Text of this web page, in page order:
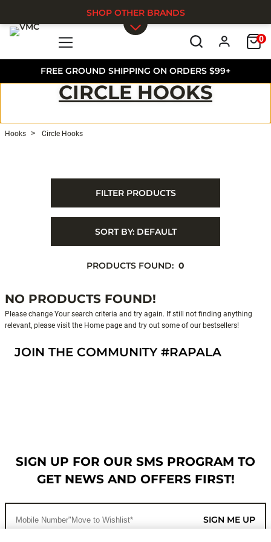
FREE GROUND SHIPPING ON ORDERS $99+
0
SHOP OTHER BRANDS
CIRCLE HOOKS
Hooks Circle Hooks
FILTER PRODUCTS
SORT BY: DEFAULT
PRODUCTS FOUND: 0
NO PRODUCTS FOUND!
Please change Your search criteria and try again. If still not finding anything
relevant, please visit the Home page and try out some of our bestsellers!
JOIN THE COMMUNITY #RAPALA
SIGN UP FOR OUR SMS PROGRAM TO
GET NEWS AND OFFERS FIRST!
SIGN ME UP